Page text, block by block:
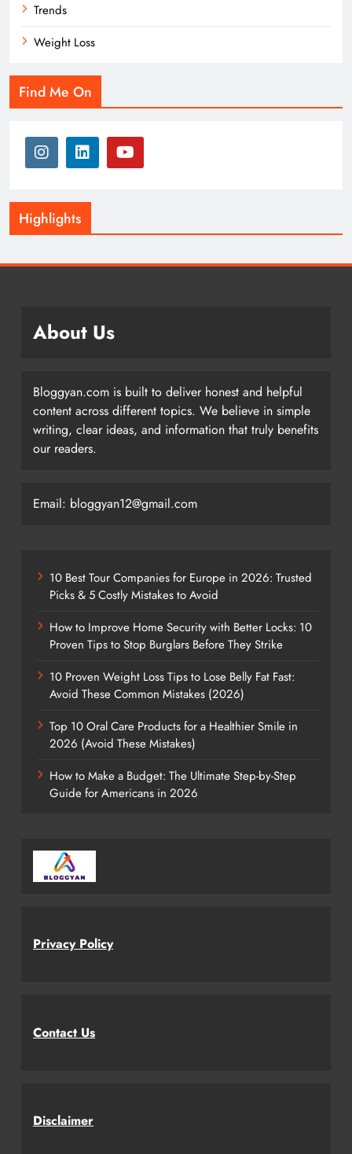
Trends
Weight Loss
Find Me On
Highlights
About Us
Bloggyan.com is built to deliver honest and helpful
content across different topics. We believe in simple
writing, clear ideas, and information that truly benefits
our readers.
Email: bloggyan12@gmail.com
10 Best Tour Companies for Europe in 2026: Trusted
Picks & 5 Costly Mistakes to Avoid
How to Improve Home Security with Better Locks: 10
Proven Tips to Stop Burglars Before They Strike
10 Proven Weight Loss Tips to Lose Belly Fat Fast:
Avoid These Common Mistakes (2026)
Top 10 Oral Care Products for a Healthier Smile in
2026 (Avoid These Mistakes)
How to Make a Budget: The Ultimate Step-by-Step
Guide for Americans in 2026
Privacy Policy
Contact Us
Disclaimer